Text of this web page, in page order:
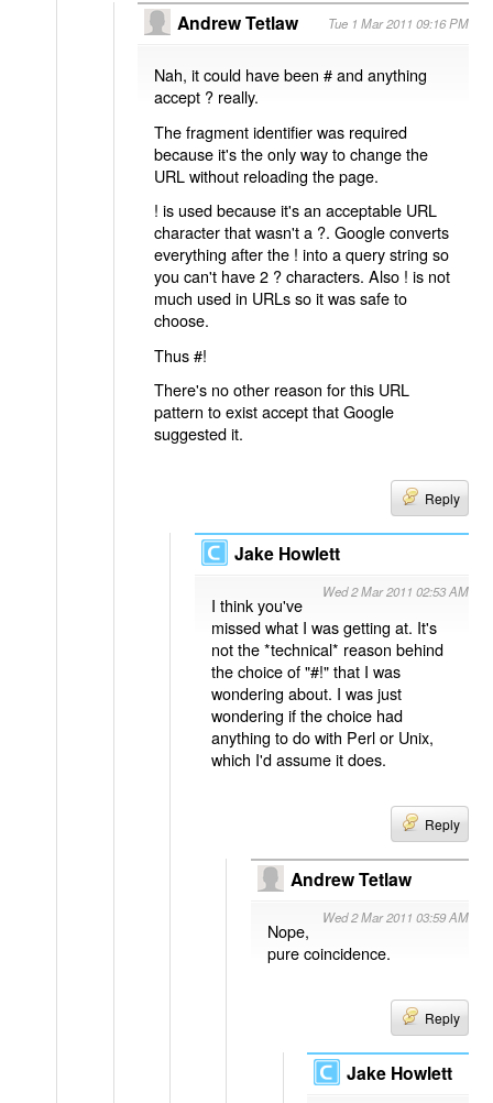
Andrew Tetlaw Tue 1 Mar 2011 09:16 PM
Nah, it could have been # and anything
accept ? really.
The fragment identifier was required
because it's the only way to change the
URL without reloading the page.
! is used because it's an acceptable URL
character that wasn't a ?. Google converts
everything after the ! into a query string so
you can't have 2 ? characters. Also ! is not
much used in URLs so it was safe to
choose.
Thus #!
There's no other reason for this URL
pattern to exist accept that Google
suggested it.
Reply
Jake Howlett
Wed 2 Mar 2011 02:53 AM
I think you've
missed what I was getting at. It's
not the *technical* reason behind
the choice of "#!" that I was
wondering about. I was just
wondering if the choice had
anything to do with Perl or Unix,
which I'd assume it does.
Reply
Andrew Tetlaw
Wed 2 Mar 2011 03:59 AM
Nope,
pure coincidence.
Reply
Jake Howlett